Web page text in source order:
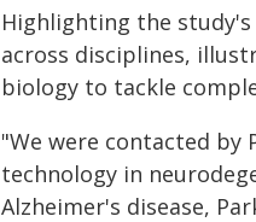
Highlighting the
across disciplines,
biology to tackle
"We were contacted by
technology in
Alzheimer's disease,